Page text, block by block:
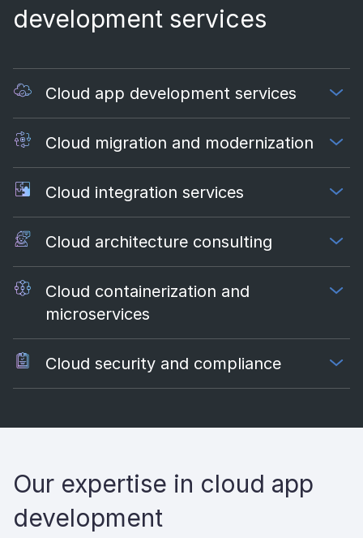
development services
Cloud app development services
Cloud migration and modernization
Cloud integration services
Cloud architecture consulting
Cloud containerization and
microservices
Cloud security and compliance
Our expertise in cloud app
development